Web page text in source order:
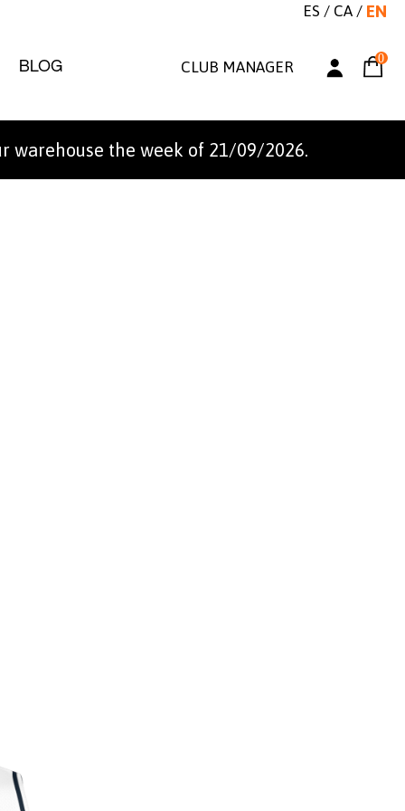
ES / CA / EN
BLOG 0
CLUB MANAGER
warehouse the week of 21/09/2026.